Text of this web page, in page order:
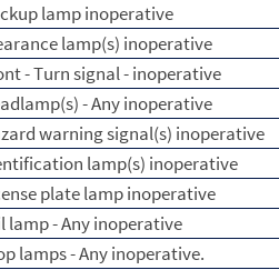
lamp inoperative
lamp(s) inoperative
- Turn signal - inoperative
- Any inoperative
warning signal(s) inoperative
lamp(s) inoperative
plate lamp inoperative
lamp - Any inoperative
lamps - Any inoperative.